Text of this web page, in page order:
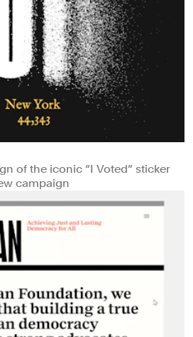
of the iconic “I Voted” sticker
campaign